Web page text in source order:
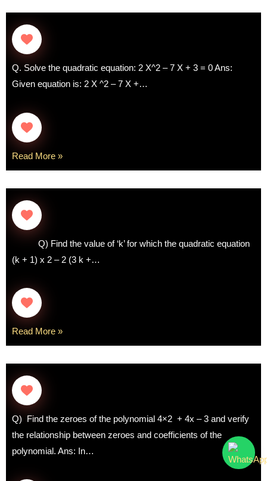
Q. Solve the quadratic equation: 2 X^2 – 7 X + 3 = 0 Ans:
Given equation is: 2 X ^2 – 7 X +…
Read More »
Q) Find the value of ‘k’ for which the quadratic equation
(k + 1) x 2 – 2 (3 k +…
Read More »
Q) Find the zeroes of the polynomial 4×2 + 4x – 3 and verify
the relationship between zeroes and coefficients of the
polynomial. Ans: In…